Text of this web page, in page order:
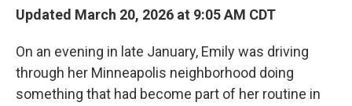
Updated March 20, 2026 at 9:05 AM CDT
On an evening in late January, Emily was driving
through her Minneapolis neighborhood doing
something that had become part of her routine in